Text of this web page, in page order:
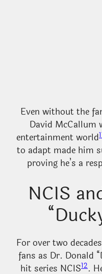
Even without the
David McCallum
entertainment world
to adapt made him
proving he’s a
NCIS
For over two
fans as Dr. Donald
hit series NCIS12.